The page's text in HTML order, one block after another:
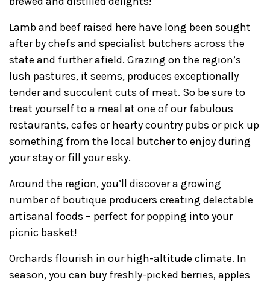
Lamb and beef raised here have long been sought
after by chefs and specialist butchers across the
state and further afield. Grazing on the region’s
lush pastures, it seems, produces exceptionally
tender and succulent cuts of meat. So be sure to
treat yourself to a meal at one of our fabulous
restaurants, cafes or hearty country pubs or pick up
something from the local butcher to enjoy during
your stay or fill your esky.
Around the region, you’ll discover a growing
number of boutique producers creating delectable
artisanal foods – perfect for popping into your
picnic basket!
Orchards flourish in our high-altitude climate. In
season, you can buy freshly-picked berries, apples